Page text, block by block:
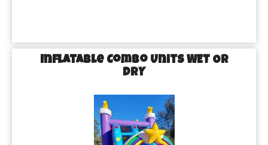
Inflatable Combo Units WET OR
DRY